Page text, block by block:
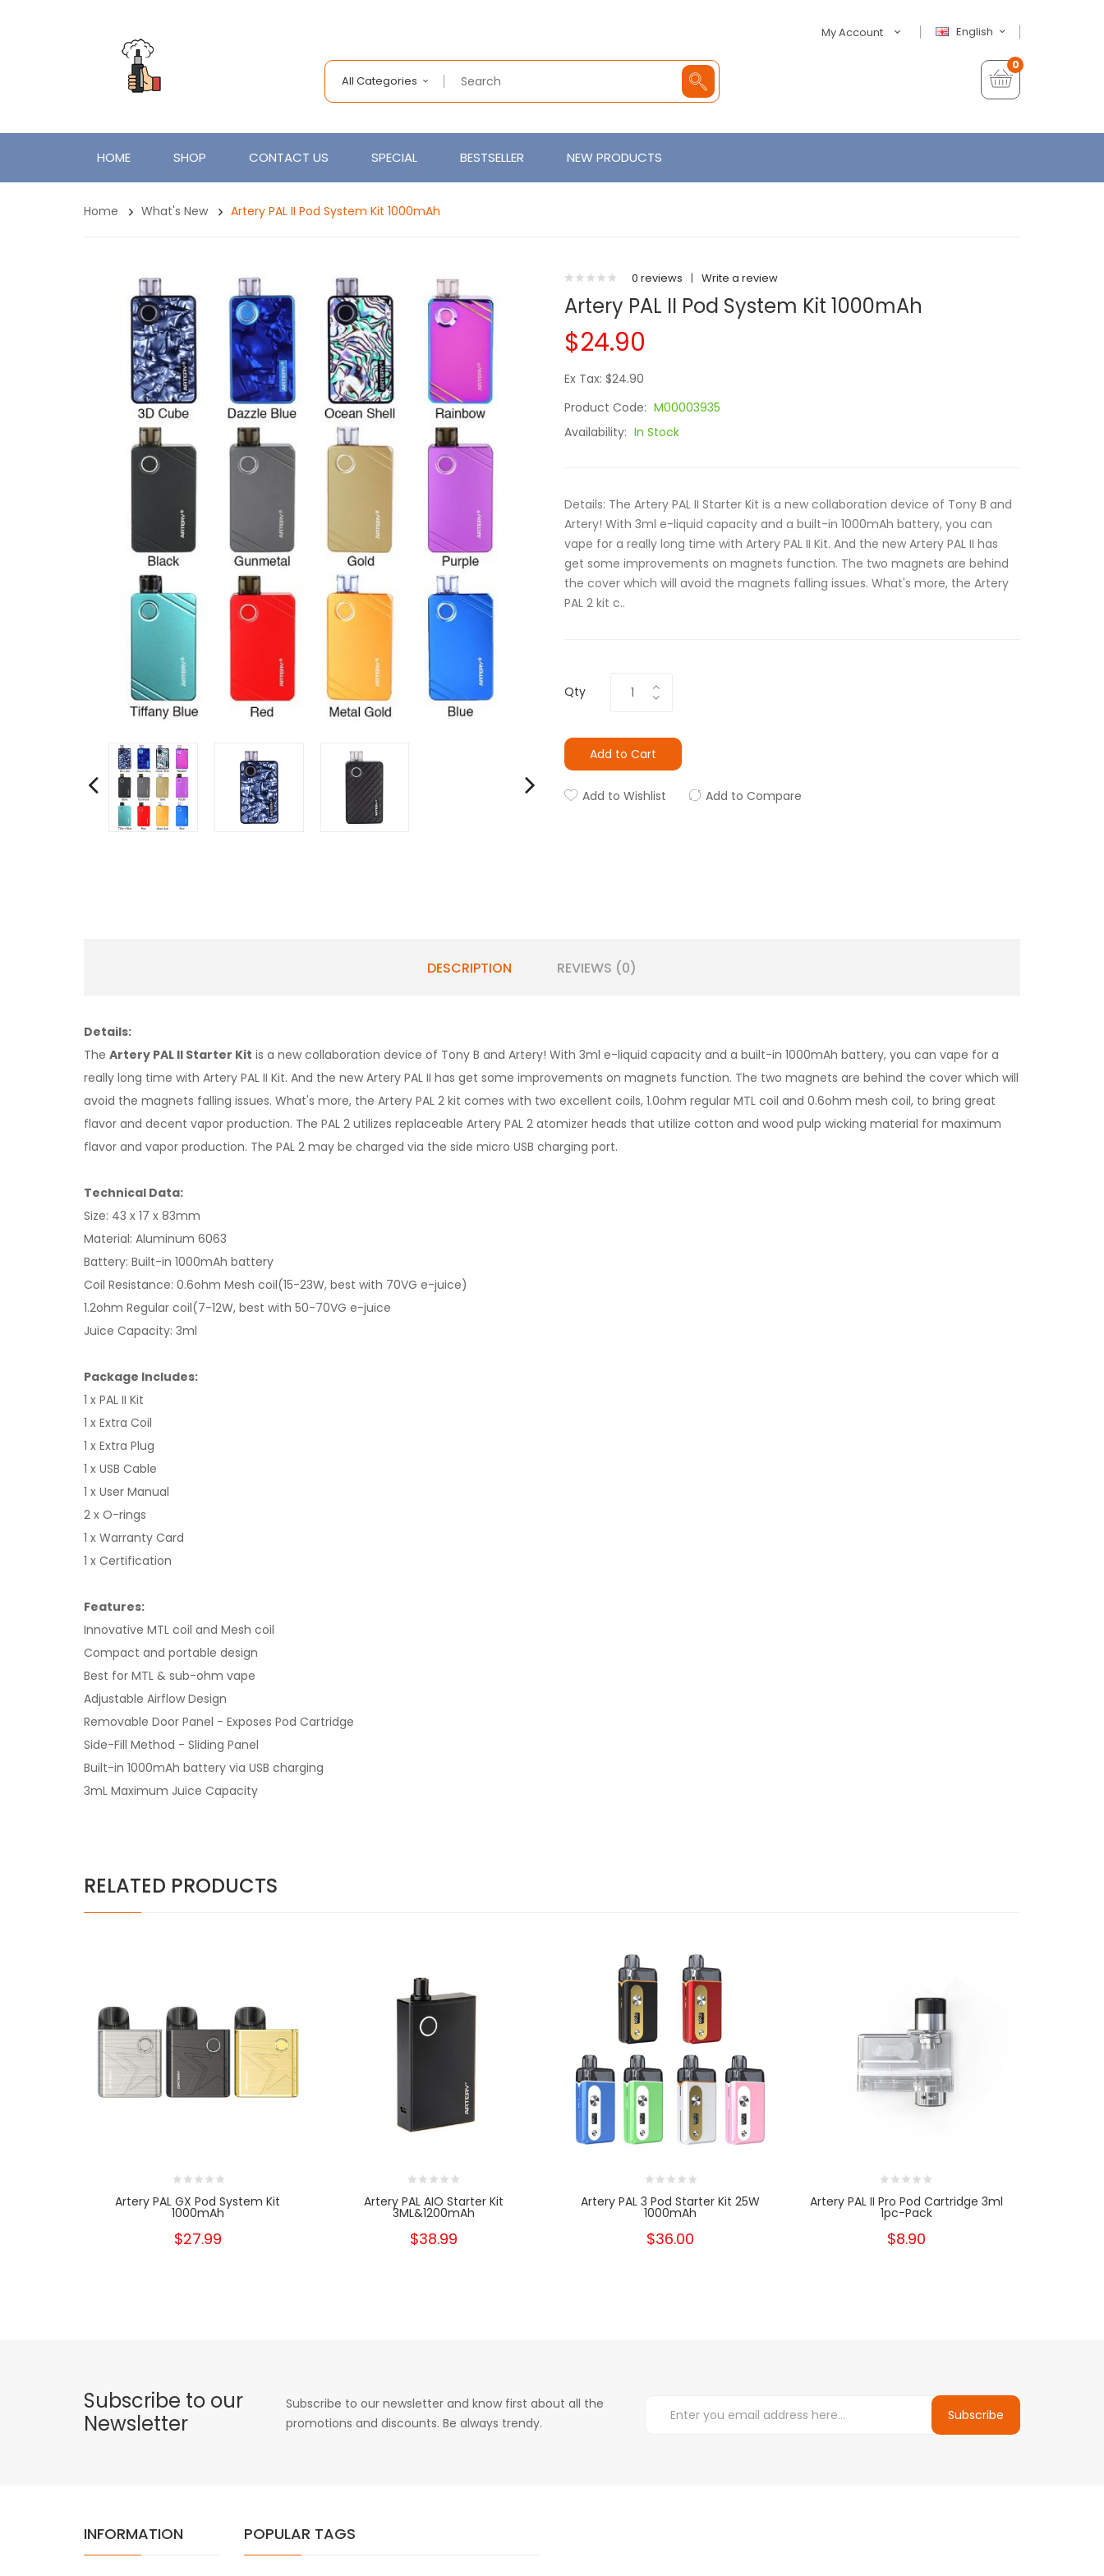
English
My Account
All Categories
0
HOME SHOP CONTACT US SPECIAL BESTSELLER NEW PRODUCTS
Home What's New Artery PAL II Pod System Kit 1000mAh
0 reviews | Write a review
Artery PAL II Pod System Kit 1000mAh
$24.90
Ex Tax: $24.90
Product Code: M00003935
Availability: In Stock
Details: The Artery PAL II Starter Kit is a new collaboration device of Tony B and
Artery! With 3ml e-liquid capacity and a built-in 1000mAh battery, you can
vape for a really long time with Artery PAL II Kit. And the new Artery PAL II has
get some improvements on magnets function. The two magnets are behind
the cover which will avoid the magnets falling issues. What's more, the Artery
PAL 2 kit c..
Qty
Add to Cart
Add to Wishlist Add to Compare
DESCRIPTION REVIEWS (0)
Details:
The Artery PAL II Starter Kit is a new collaboration device of Tony B and Artery! With 3ml e-liquid capacity and a built-in 1000mAh battery, you can vape for a
really long time with Artery PAL II Kit. And the new Artery PAL II has get some improvements on magnets function. The two magnets are behind the cover which will
avoid the magnets falling issues. What's more, the Artery PAL 2 kit comes with two excellent coils, 1.0ohm regular MTL coil and 0.6ohm mesh coil, to bring great
flavor and decent vapor production. The PAL 2 utilizes replaceable Artery PAL 2 atomizer heads that utilize cotton and wood pulp wicking material for maximum
flavor and vapor production. The PAL 2 may be charged via the side micro USB charging port.
Technical Data:
Size: 43 x 17 x 83mm
Material: Aluminum 6063
Battery: Built-in 1000mAh battery
Coil Resistance: 0.6ohm Mesh coil(15-23W, best with 70VG e-juice)
1.2ohm Regular coil(7-12W, best with 50-70VG e-juice
Juice Capacity: 3ml
Package Includes:
1 x PAL II Kit
1 x Extra Coil
1 x Extra Plug
1 x USB Cable
1 x User Manual
2 x O-rings
1 x Warranty Card
1 x Certification
Features:
Innovative MTL coil and Mesh coil
Compact and portable design
Best for MTL & sub-ohm vape
Adjustable Airflow Design
Removable Door Panel - Exposes Pod Cartridge
Side-Fill Method - Sliding Panel
Built-in 1000mAh battery via USB charging
3mL Maximum Juice Capacity
RELATED PRODUCTS
Artery PAL GX Pod System Kit
1000mAh
$27.99
Artery PAL AIO Starter Kit
3ML&1200mAh
$38.99
Artery PAL 3 Pod Starter Kit 25W
1000mAh
$36.00
Artery PAL II Pro Pod Cartridge 3ml
1pc-Pack
$8.90
Subscribe to our
Newsletter
Subscribe to our newsletter and know first about all the
promotions and discounts. Be always trendy.
Subscribe
INFORMATION POPULAR TAGS